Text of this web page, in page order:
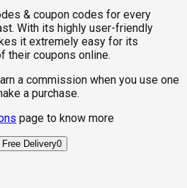
& coupon codes for every
With its highly user-friendly
it extremely easy for its
their coupons online.
a commission when you use one
a purchase.
page to know more
Free Delivery0